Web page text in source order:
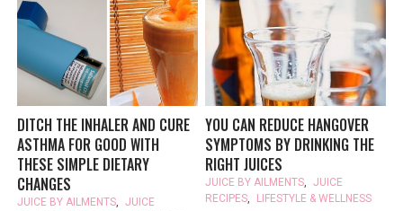
DITCH THE INHALER AND CURE
ASTHMA FOR GOOD WITH
THESE SIMPLE DIETARY
CHANGES
JUICE BY AILMENTS, JUICE
YOU CAN REDUCE HANGOVER
SYMPTOMS BY DRINKING THE
RIGHT JUICES
JUICE BY AILMENTS, JUICE
RECIPES, LIFESTYLE & WELLNESS